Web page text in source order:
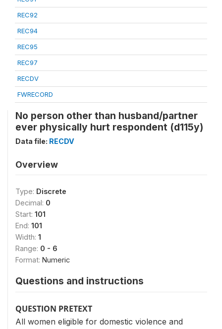
REC92
REC94
REC95
REC97
RECDV
FWRECORD
No person other than husband/partner
ever physically hurt respondent (d115y)
Data file: RECDV
Overview
Type: Discrete
Decimal: 0
Start: 101
End: 101
Width: 1
Range: 0 - 6
Format: Numeric
Questions and instructions
QUESTION PRETEXT
All women eligible for domestic violence and